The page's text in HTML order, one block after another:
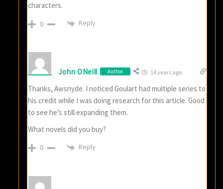
characters.
0 Reply
John ONeill Author 14 years ago
Thanks, Awsnyde. I noticed Goulart had multiple series to
his credit while I was doing research for this article. Good
to see he’s still expanding them.
What novels did you buy?
0 Reply